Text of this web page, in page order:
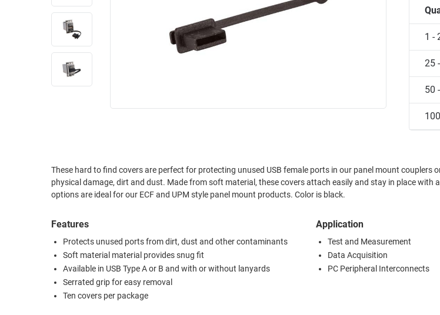
INDUSTRIAL
AEROSPACE
INDUSTRIAL
ETHERNET
CABINETS
CABINETS
PATHWAYS
ROUTING
EQUIPMENT
1 -
25
50
These hard to find covers are perfect for protecting unused USB female ports in our panel mount couplers
physical damage, dirt and dust. Made from soft material, these covers attach easily and stay in place with a snug friction fit. New lanyard
options are ideal for our ECF and UPM style panel mount products. Color is black.
Features
Protects unused ports from dirt, dust and other contaminants
Soft material material provides snug fit
Available in USB Type A or B and with or without lanyards
Serrated grip for easy removal
Ten covers per package
Application
Test and Measurement
Data Acquisition
PC Peripheral Interconnects